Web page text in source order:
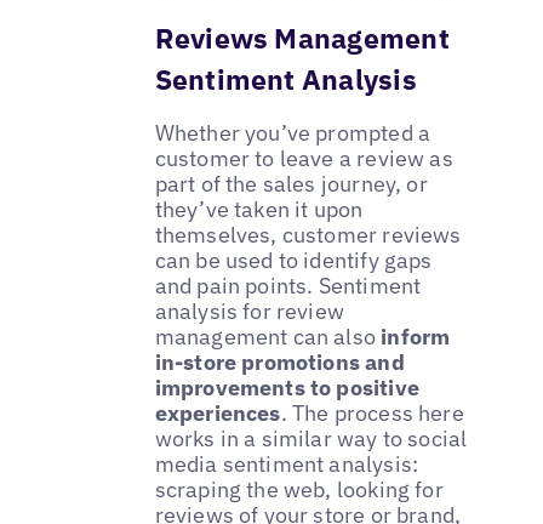
Reviews Management
Sentiment Analysis
Whether you’ve prompted a
customer to leave a review as
part of the sales journey, or
they’ve taken it upon
themselves, customer reviews
can be used to identify gaps
and pain points. Sentiment
analysis for review
management can also inform
in-store promotions and
improvements to positive
experiences. The process here
works in a similar way to social
media sentiment analysis:
scraping the web, looking for
reviews of your store or brand,